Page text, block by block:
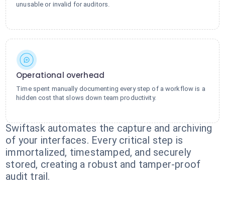
unusable or invalid for auditors.
Operational overhead
Time spent manually documenting every step of a workflow is a
hidden cost that slows down team productivity.
Swiftask automates the capture and archiving
of your interfaces. Every critical step is
immortalized, timestamped, and securely
stored, creating a robust and tamper-proof
audit trail.